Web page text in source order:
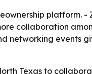
platform.
collaboration
networking events
Texas to